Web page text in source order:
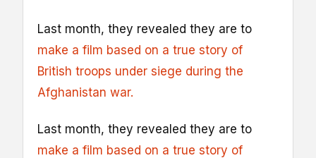
Last month, they revealed they are to
make a film based on a true story of
British troops under siege during the
Afghanistan war.
Last month, they revealed they are to
make a film based on a true story of